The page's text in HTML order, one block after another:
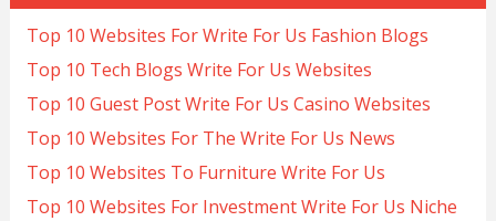
Top 10 Websites For Write For Us Fashion Blogs
Top 10 Tech Blogs Write For Us Websites
Top 10 Guest Post Write For Us Casino Websites
Top 10 Websites For The Write For Us News
Top 10 Websites To Furniture Write For Us
Top 10 Websites For Investment Write For Us Niche